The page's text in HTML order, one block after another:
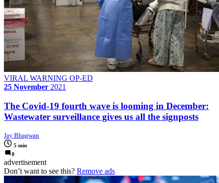
VIRAL WARNING OP-ED
25 November 2021
The Covid-19 fourth wave is looming in December:
Wastewater surveillance gives us all the signposts
Jay Bhagwan
5 min
0
advertisement
Don’t want to see this? Remove ads